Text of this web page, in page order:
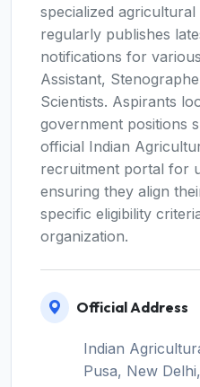
specialized
regularly publishes
notifications for
Assistant,
Scientists. Aspirants
government positions
official Indian
recruitment portal for
ensuring they align
specific eligibility
organization.
Official Address
Indian
Pusa, New